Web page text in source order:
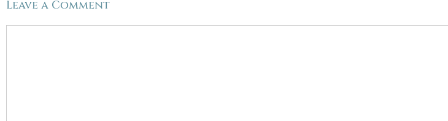
Leave a Comment